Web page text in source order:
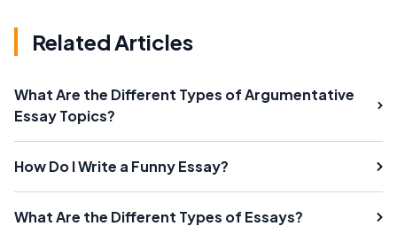
Related Articles
What Are the Different Types of Argumentative
Essay Topics?
How Do I Write a Funny Essay?
What Are the Different Types of Essays?